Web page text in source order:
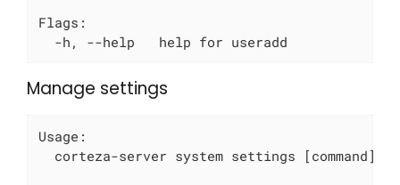
Flags:
  -h, --help   help for useradd
Manage settings
Usage:
  corteza-server system settings [command]